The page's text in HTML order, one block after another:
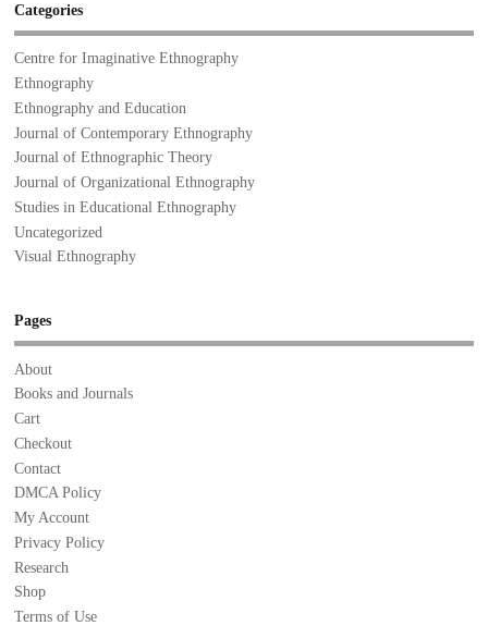
Categories
Centre for Imaginative Ethnography
Ethnography
Ethnography and Education
Journal of Contemporary Ethnography
Journal of Ethnographic Theory
Journal of Organizational Ethnography
Studies in Educational Ethnography
Uncategorized
Visual Ethnography
Pages
About
Books and Journals
Cart
Checkout
Contact
DMCA Policy
My Account
Privacy Policy
Research
Shop
Terms of Use